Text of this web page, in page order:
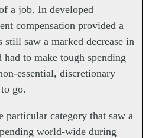
a job. In developed
compensation provided a
saw a marked decrease in
had to make tough spending
essential, discretionary
go.
particular category that saw a
world-wide during